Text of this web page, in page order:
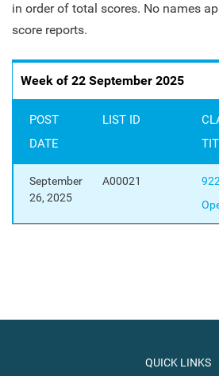
in order of total scores. No names
score reports.
Week of 22 September 2025
POST
DATE
LIST ID
September
26, 2025
A00021
QUICK LINKS